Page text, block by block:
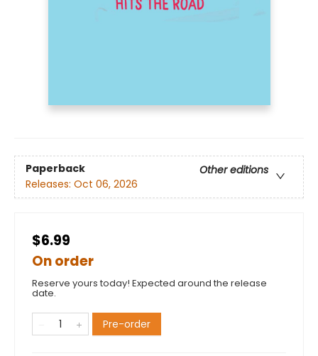
Paperback
Other editions
Releases: Oct 06, 2026
$6.99
On order
Reserve yours today! Expected around the release
date.
Pre-order